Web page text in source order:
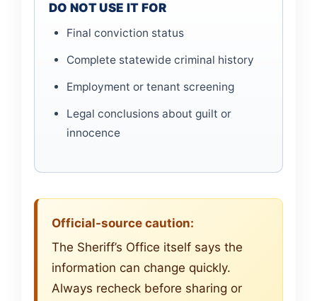
DO NOT USE IT FOR
Final conviction status
Complete statewide criminal history
Employment or tenant screening
Legal conclusions about guilt or
innocence
Official-source caution:
The Sheriff’s Office itself says the
information can change quickly.
Always recheck before sharing or